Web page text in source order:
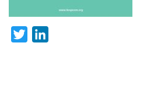
Twitter